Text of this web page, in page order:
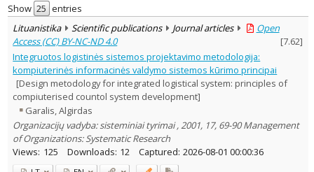
Document Type:
Books & books parts 3
Journal articles 23
Subject area:
Education 11
Economics 3
Political sciences 1
Sociology 3
Management 17
Text language
Country of publication
Historical periods
Show
entries
Lituanistika
Scientific publications Journal articles
Open
Access (CC) BY-NC-ND 4.0
[7.62]
Integruotos logistinės sistemos projektavimo metodologija:
kompiuterinės informacinės valdymo sistemos kūrimo principai
[Design metodology for integrated logistical system: principles of
compiuterised countol system development]
Garalis, Algirdas
Organizacijų vadyba: sisteminiai tyrimai , 2001, 17, 69-90 Management
of Organizations: Systematic Research
Views: 125 Downloads: 12 Captured: 2026-08-01 00:00:36